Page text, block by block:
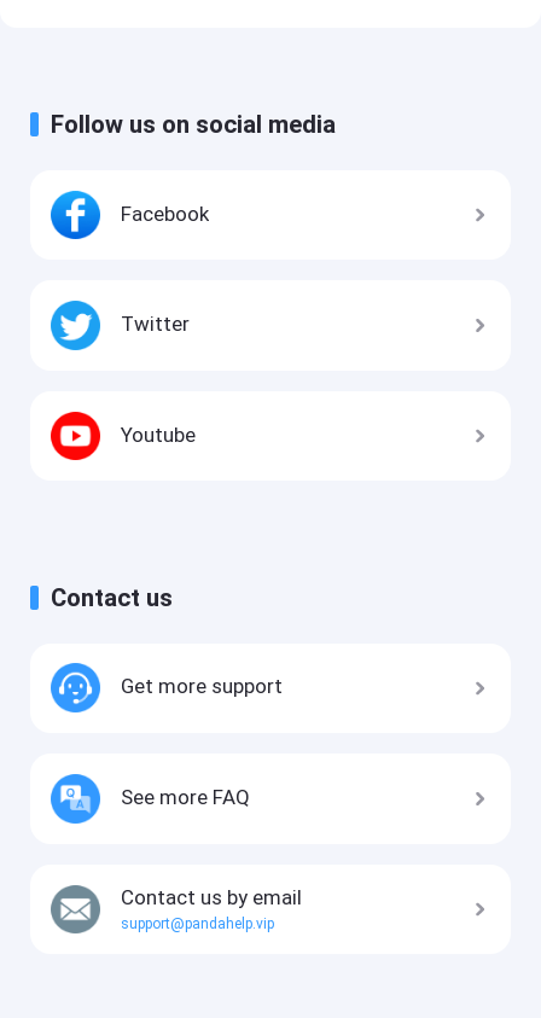
Follow us on social media
Facebook
Twitter
Youtube
Contact us
Get more support
See more FAQ
Contact us by email
support@pandahelp.vip